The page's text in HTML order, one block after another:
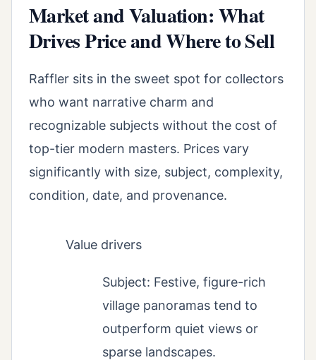
Market and Valuation: What
Drives Price and Where to Sell
Raffler sits in the sweet spot for collectors
who want narrative charm and
recognizable subjects without the cost of
top-tier modern masters. Prices vary
significantly with size, subject, complexity,
condition, date, and provenance.
Value drivers
Subject: Festive, figure-rich
village panoramas tend to
outperform quiet views or
sparse landscapes.